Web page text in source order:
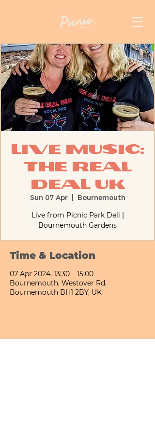
Live Music:
The Real
Deal UK
Sun 07 Apr
  |
Bournemouth
Live from Picnic Park Deli |
Bournemouth Gardens
Time & Location
07 Apr 2024, 13:30 – 15:00
Bournemouth, Westover Rd,
Bournemouth BH1 2BY, UK